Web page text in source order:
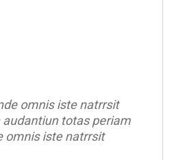
omnis iste natrrsit
totas periam
omnis iste natrrsit